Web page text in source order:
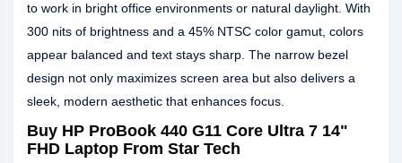
to work in bright office environments or natural daylight. With
300 nits of brightness and a 45% NTSC color gamut, colors
appear balanced and text stays sharp. The narrow bezel
design not only maximizes screen area but also delivers a
sleek, modern aesthetic that enhances focus.
Buy HP ProBook 440 G11 Core Ultra 7 14"
FHD Laptop From Star Tech